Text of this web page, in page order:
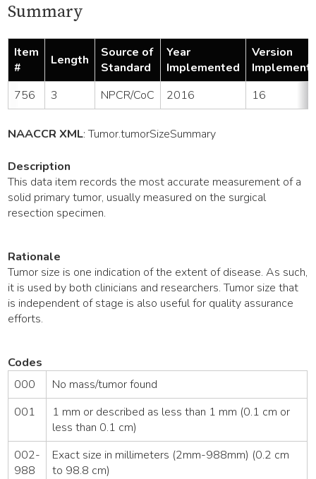
Summary
Item
#
Length
Source of
Standard
Year
Implemented
Version
756
3 NPCR/CoC 2016 16
NAACCR XML:Tumor.tumorSizeSummary
Description
This data item records the most accurate measurement of a
solid primary tumor, usually measured on the surgical
resection specimen.
Rationale
Tumor size is one indication of the extent of disease. As such,
it is used by both clinicians and researchers. Tumor size that
is independent of stage is also useful for quality assurance
efforts.
Codes
000
No mass/tumor found
001
1 mm or described as less than 1 mm (0.1 cm or
less than 0.1 cm)
002-
988
Exact size in millimeters (2mm-988mm) (0.2 cm
to 98.8 cm)